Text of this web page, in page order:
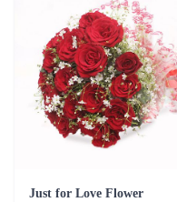
Just for Love Flower